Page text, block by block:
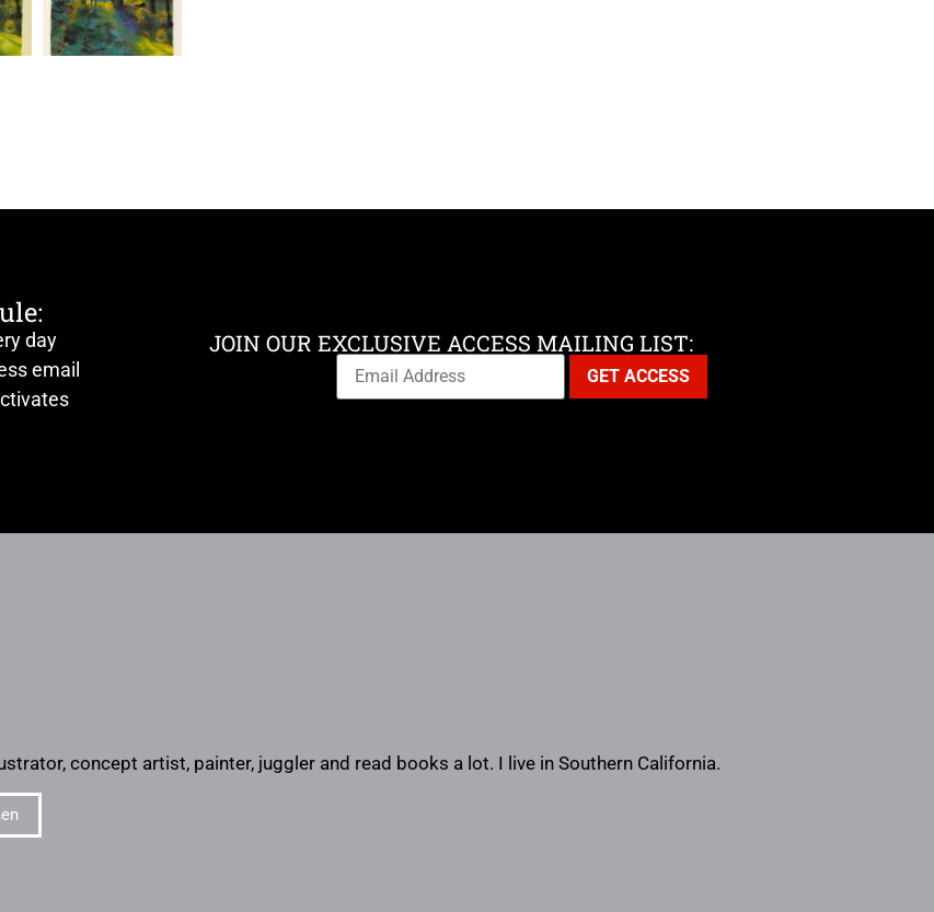
day
email
JOIN OUR EXCLUSIVE ACCESS MAILING LIST:
concept artist, painter, juggler and read books a lot. I live in Southern California.